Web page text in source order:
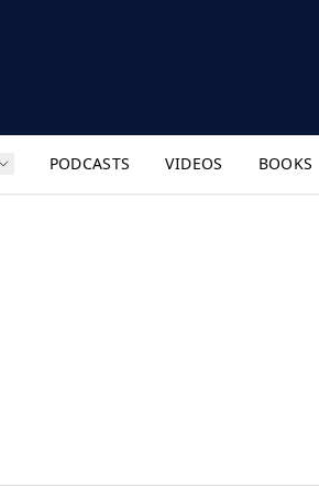
Show submenu for "Flyout Menu"
PODCASTS VIDEOS BOOKS